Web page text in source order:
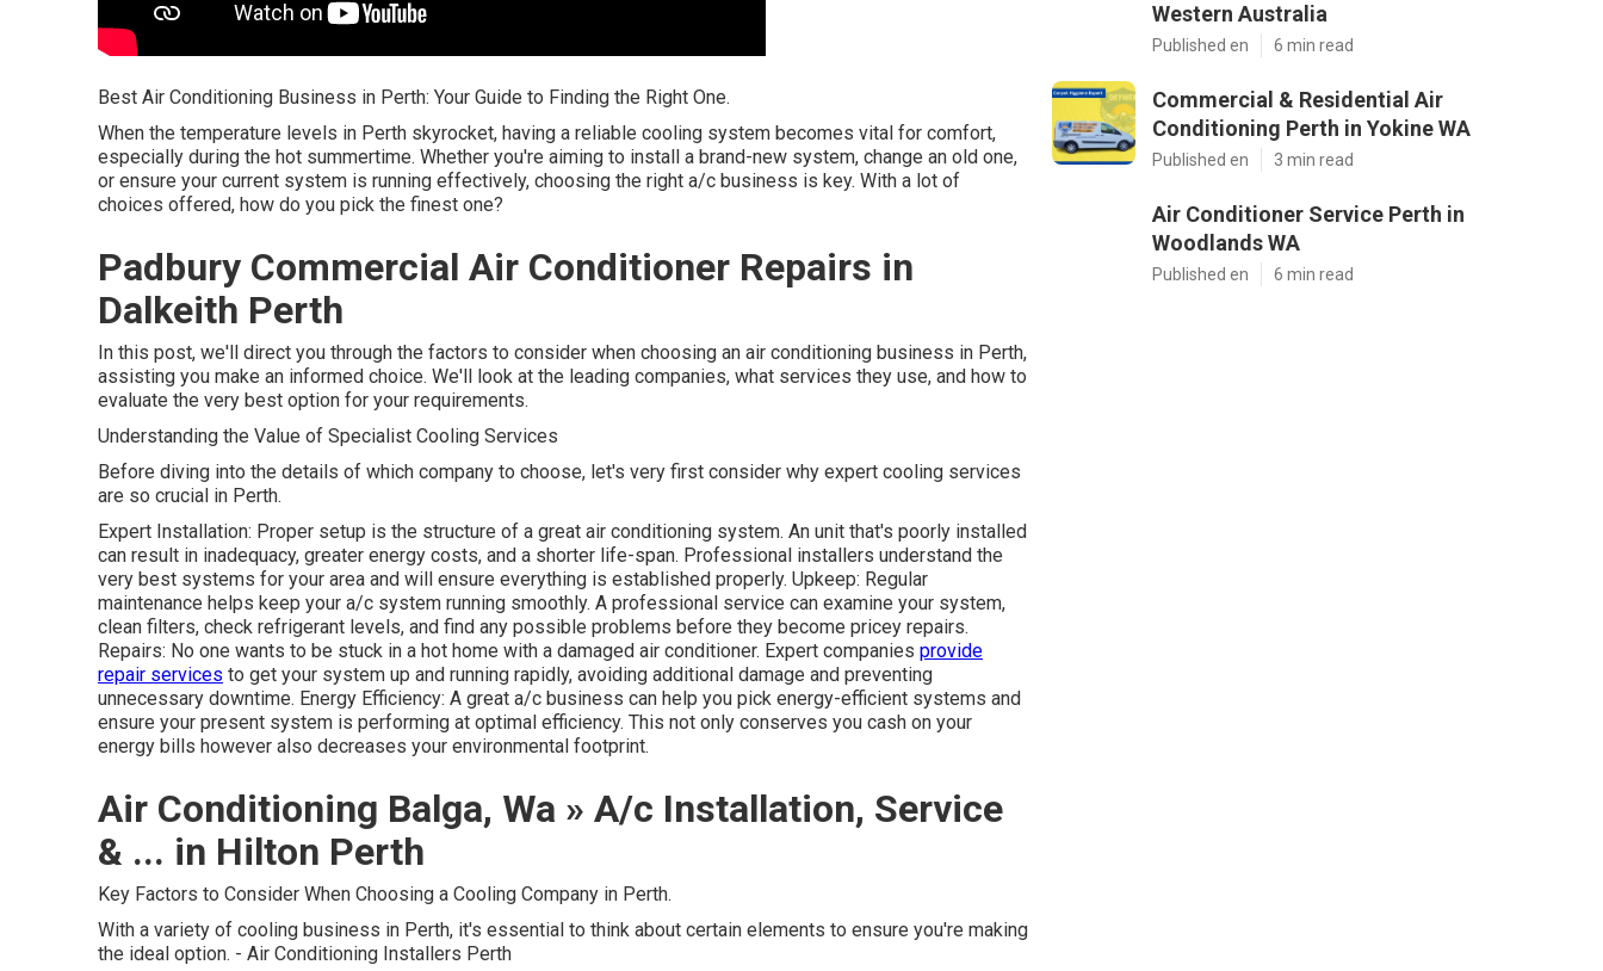
Best Air Conditioning Business in Perth: Your Guide to Finding the Right One.
When the temperature levels in Perth skyrocket, having a reliable cooling system becomes vital for comfort,
especially during the hot summertime. Whether you're aiming to install a brand-new system, change an old one,
or ensure your current system is running effectively, choosing the right a/c business is key. With a lot of
choices offered, how do you pick the finest one?
Padbury Commercial Air Conditioner Repairs in
Dalkeith Perth
In this post, we'll direct you through the factors to consider when choosing an air conditioning business in Perth,
assisting you make an informed choice. We'll look at the leading companies, what services they use, and how to
evaluate the very best option for your requirements.
Understanding the Value of Specialist Cooling Services
Before diving into the details of which company to choose, let's very first consider why expert cooling services
are so crucial in Perth.
Expert Installation: Proper setup is the structure of a great air conditioning system. An unit that's poorly installed
can result in inadequacy, greater energy costs, and a shorter life-span. Professional installers understand the
very best systems for your area and will ensure everything is established properly. Upkeep: Regular
maintenance helps keep your a/c system running smoothly. A professional service can examine your system,
clean filters, check refrigerant levels, and find any possible problems before they become pricey repairs.
Repairs: No one wants to be stuck in a hot home with a damaged air conditioner. Expert companies provide
repair services to get your system up and running rapidly, avoiding additional damage and preventing
unnecessary downtime. Energy Efficiency: A great a/c business can help you pick energy-efficient systems and
ensure your present system is performing at optimal efficiency. This not only conserves you cash on your
energy bills however also decreases your environmental footprint.
Air Conditioning Balga, Wa » A/c Installation, Service
& ... in Hilton Perth
Key Factors to Consider When Choosing a Cooling Company in Perth.
With a variety of cooling business in Perth, it's essential to think about certain elements to ensure you're making
the ideal option. - Air Conditioning Installers Perth
Western Australia
Published en 6 min read
Commercial & Residential Air
Conditioning Perth in Yokine WA
Published en 3 min read
Air Conditioner Service Perth in
Woodlands WA
Published en 6 min read